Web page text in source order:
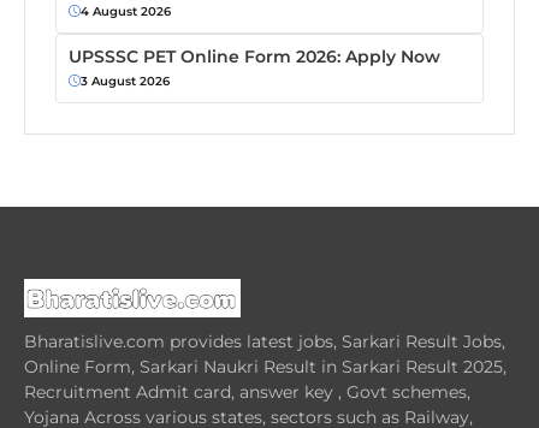
4 August 2026
UPSSSC PET Online Form 2026: Apply Now
3 August 2026
Bharatislive.com provides latest jobs, Sarkari Result Jobs,
Online Form, Sarkari Naukri Result in Sarkari Result 2025,
Recruitment Admit card, answer key , Govt schemes,
Yojana Across various states, sectors such as Railway,